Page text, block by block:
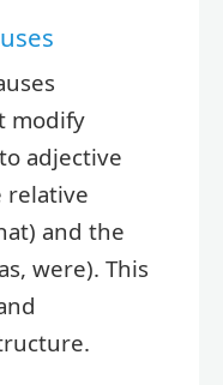
modify
adjective
relative
and the
were). This